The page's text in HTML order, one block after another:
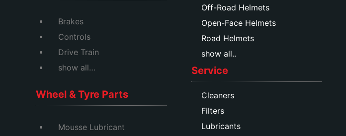
Brakes
Controls
Drive Train
show all…
Wheel & Tyre Parts
Mousse Lubricant
Off-Road Helmets
Open-Face Helmets
Road Helmets
show all..
Service
Cleaners
Filters
Lubricants